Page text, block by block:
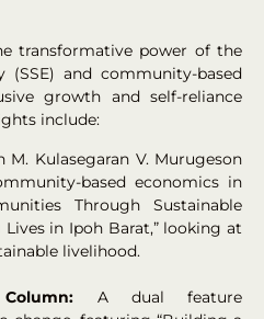
transformative power of the
(SSE) and community-based
growth and self-reliance
include:
M. Kulasegaran V. Murugeson
based economics in
Through Sustainable
in Ipoh Barat,” looking at
livelihood.
A dual feature